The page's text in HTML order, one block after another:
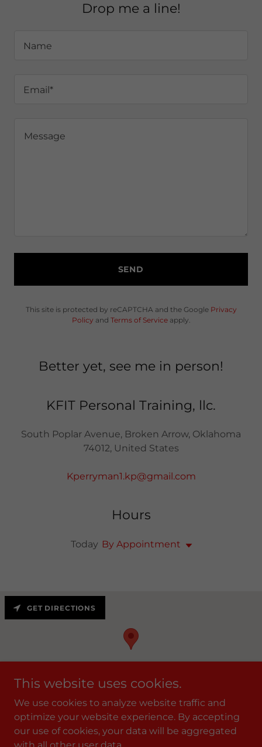
Drop me a line!
Name
Email*
SEND
This site is protected by reCAPTCHA and the Google Privacy
Policy and Terms of Serviceapply.
Better yet, see me in person!
KFIT Personal Training, llc.
South Poplar Avenue, Broken Arrow, Oklahoma
74012, United States
Kperryman1.kp@gmail.com
Hours
Today By Appointment
GET DIRECTIONS
Copyright © 2021 KFIT Personal Training, llc. - All Rights
This website uses cookies.
We use cookies to analyze website traffic and
optimize your website experience. By accepting
our use of cookies, your data will be aggregated